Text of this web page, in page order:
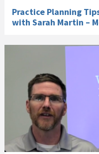
Practice Planning
with Sarah Martin –